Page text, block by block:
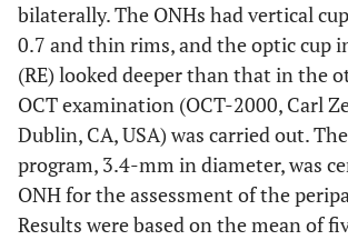
bilaterally. The ONHs had vertical
0.7 and thin rims, and the optic cup
(RE) looked deeper than that in the
OCT examination (OCT-2000, Carl
Dublin, CA, USA) was carried out.
program, 3.4-mm in diameter, was
ONH for the assessment of the
Results were based on the mean of